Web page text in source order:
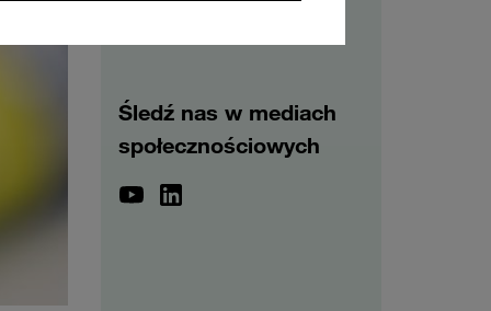
Śledź nas w mediach
społecznościowych